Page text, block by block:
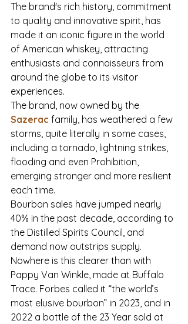
The brand's rich history, commitment
to quality and innovative spirit, has
made it an iconic figure in the world
of American whiskey, attracting
enthusiasts and connoisseurs from
around the globe to its visitor
experiences.
The brand, now owned by the
Sazerac family, has weathered a few
storms, quite literally in some cases,
including a tornado, lightning strikes,
flooding and even Prohibition,
emerging stronger and more resilient
each time.
Bourbon sales have jumped nearly
40% in the past decade, according to
the Distilled Spirits Council, and
demand now outstrips supply.
Nowhere is this clearer than with
Pappy Van Winkle, made at Buffalo
Trace. Forbes called it “the world’s
most elusive bourbon” in 2023, and in
2022 a bottle of the 23 Year sold at